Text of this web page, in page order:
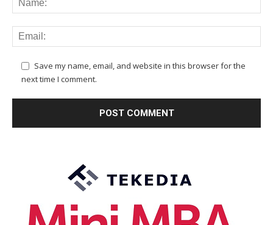
Save my name, email, and website in this browser for the
next time I comment.